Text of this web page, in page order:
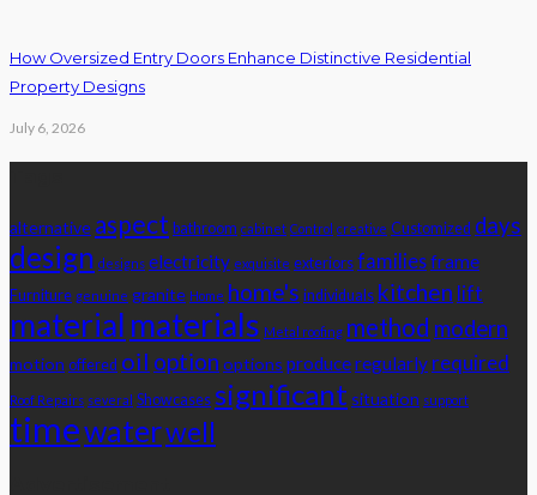
How Oversized Entry Doors Enhance Distinctive Residential
Property Designs
July 6, 2026
alternative aspect bathroom cabinet Control creative Customized days
design designs electricity exquisite exteriors familiesframe
Furniture genuine granite Home home's individuals kitchen lift
material materials Metal roofing method modern
motion offered oil option options produceregularly required
Roof Repairs several Showcases significant situation support
timewaterwell